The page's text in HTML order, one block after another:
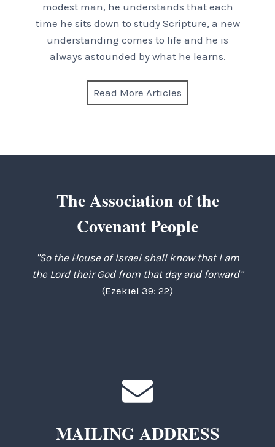
modest man, he understands that each
time he sits down to study Scripture, a new
understanding comes to life and he is
always astounded by what he learns.
Read More Articles
The Association of the
Covenant People
"So the House of Israel shall know that I am
the Lord their God from that day and forward”
(Ezekiel 39: 22)
MAILING ADDRESS